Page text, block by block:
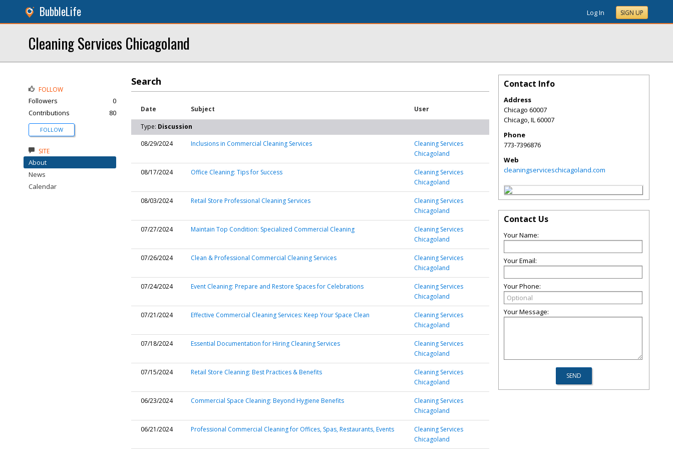
BubbleLife Log In SIGN UP
Cleaning Services Chicagoland
Search
Date Subject User
Type: Discussion
08/29/2024
Inclusions in Commercial Cleaning Services
Cleaning Services
Chicagoland
08/17/2024 Office Cleaning: Tips for Success
Cleaning Services
Chicagoland
08/03/2024 Retail Store Professional Cleaning Services
Cleaning Services
Chicagoland
07/27/2024 Maintain Top Condition: Specialized Commercial Cleaning
Cleaning Services
Chicagoland
07/26/2024 Clean & Professional Commercial Cleaning Services
Cleaning Services
Chicagoland
07/24/2024 Event Cleaning: Prepare and Restore Spaces for Celebrations
Cleaning Services
Chicagoland
07/21/2024 Effective Commercial Cleaning Services: Keep Your Space Clean
Cleaning Services
Chicagoland
07/18/2024 Essential Documentation for Hiring Cleaning Services
Cleaning Services
Chicagoland
07/15/2024 Retail Store Cleaning: Best Practices & Benefits
Cleaning Services
Chicagoland
06/23/2024 Commercial Space Cleaning: Beyond Hygiene Benefits
Cleaning Services
Chicagoland
06/21/2024 Professional Commercial Cleaning for Offices, Spas, Restaurants, Events
Cleaning Services
Chicagoland
FOLLOW
Followers
0
Contributions
80
FOLLOW
SITE
About
News
Calendar
Contact Info
Address
Chicago 60007
Chicago,IL60007
Phone
773-7396876
Web
cleaningserviceschicagoland.com
Contact Us
Your Name:
Your Email:
Your Phone:
Your Message: